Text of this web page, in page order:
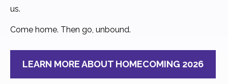
us.
Come home. Then go, unbound.
LEARN MORE ABOUT HOMECOMING 2026